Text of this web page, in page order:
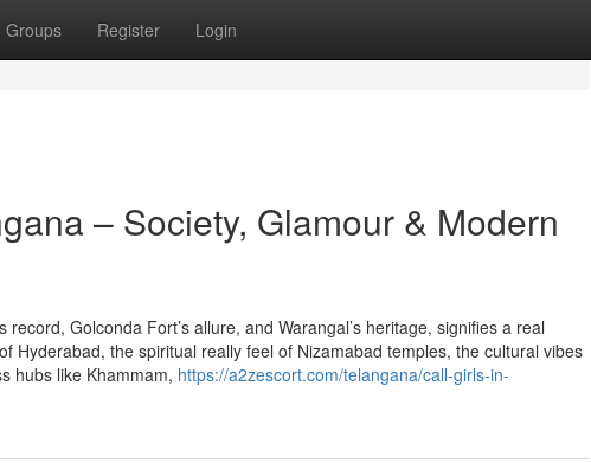
Groups Register Login
– Society, Glamour & Modern
Golconda Fort’s allure, and Warangal’s heritage, signifies a real
Hyderabad, the spiritual really feel of Nizamabad temples, the cultural vibes
hubs like Khammam, https://a2zescort.com/telangana/call-girls-in-